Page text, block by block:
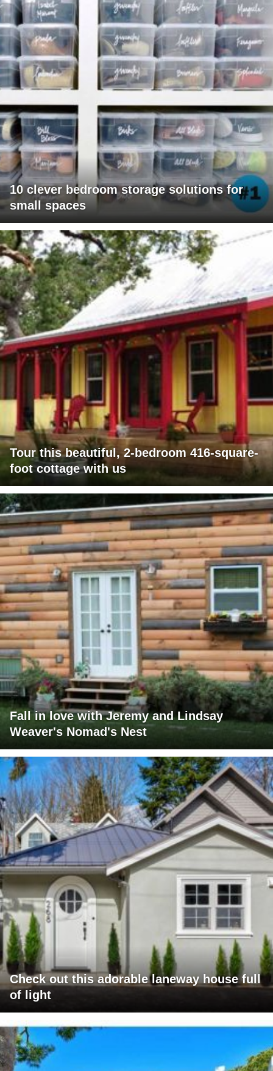
10 clever bedroom storage solutions for
small spaces
Tour this beautiful, 2-bedroom 416-square-
foot cottage with us
Fall in love with Jeremy and Lindsay
Weaver's Nomad's Nest
Check out this adorable laneway house full
of light